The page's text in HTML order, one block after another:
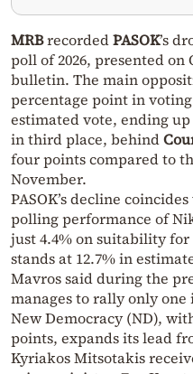
MRBrecordedPASOK’s
poll of 2026, presented on
bulletin. The main
percentage point in
estimated vote, ending
in third place, behind
four points compared to
November.
PASOK’s decline
polling performance of
just 4.4% on suitability
stands at 12.7% in
Mavros said during the
manages to rally only one
New Democracy (ND),
points, expands its lead
Kyriakos Mitsotakis